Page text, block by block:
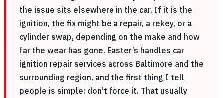
the issue sits elsewhere in the car. If it is the
ignition, the fix might be a repair, a rekey, or a
cylinder swap, depending on the make and how
far the wear has gone. Easter’s handles car
ignition repair services across Baltimore and the
surrounding region, and the first thing I tell
people is simple: don’t force it. That usually